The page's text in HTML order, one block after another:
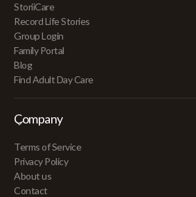
StoriiCare
Record Life Stories
Group Login
Family Portal
Blog
Find Adult Day Care
Company
Terms of Service
Privacy Policy
About us
Contact